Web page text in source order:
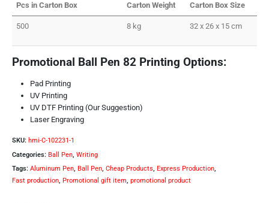
Pcs in Carton Box Carton Weight Carton Box Size
500 8 kg 32 x 26 x 15 cm
Promotional Ball Pen 82 Printing Options:
Pad Printing
UV Printing
UV DTF Printing (Our Suggestion)
Laser Engraving
SKU: hmi-C-102231-1
Categories: Ball Pen, Writing
Tags: Aluminum Pen, Ball Pen, Cheap Products, Express Production,
Fast production, Promotional gift item, promotional product